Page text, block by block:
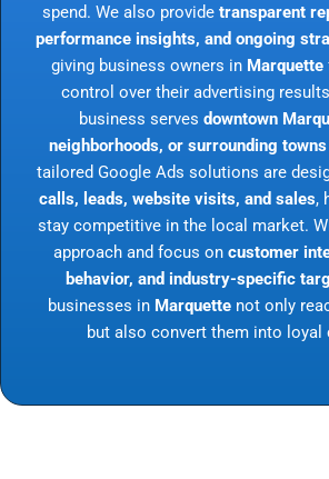
spend. We also provide transparent
performance insights, and ongoing
giving business owners in Marquette
control over their advertising
business serves downtown
neighborhoods, or surrounding
tailored Google Ads solutions are
calls, leads, website visits, and sales,
stay competitive in the local market.
approach and focus on customer
behavior, and industry-specific
businesses in Marquette not only
but also convert them into loyal